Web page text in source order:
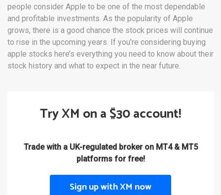
people consider Apple to be one of the most dependable
and profitable investments. As the popularity of Apple
grows, there is a good chance the stock prices will continue
to rise in the upcoming years. If you’re considering buying
apple stocks here’s everything you need to know about their
stock history and what to expect in the near future.
Try XM on a $30 account!
Trade with a UK-regulated broker on MT4 & MT5
platforms for free!
Sign up with XM now